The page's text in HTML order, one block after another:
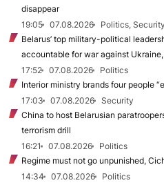
disappear
19:05
07.08.2026
Politics, Security
Belarus’ top military-political
accountable for war against
17:52
07.08.2026
Politics
Interior ministry brands four people
17:03
07.08.2026
Security
China to host Belarusian
terrorism drill
16:21
07.08.2026
Politics
Regime must not go unpunished,
14:34
07.08.2026
Politics